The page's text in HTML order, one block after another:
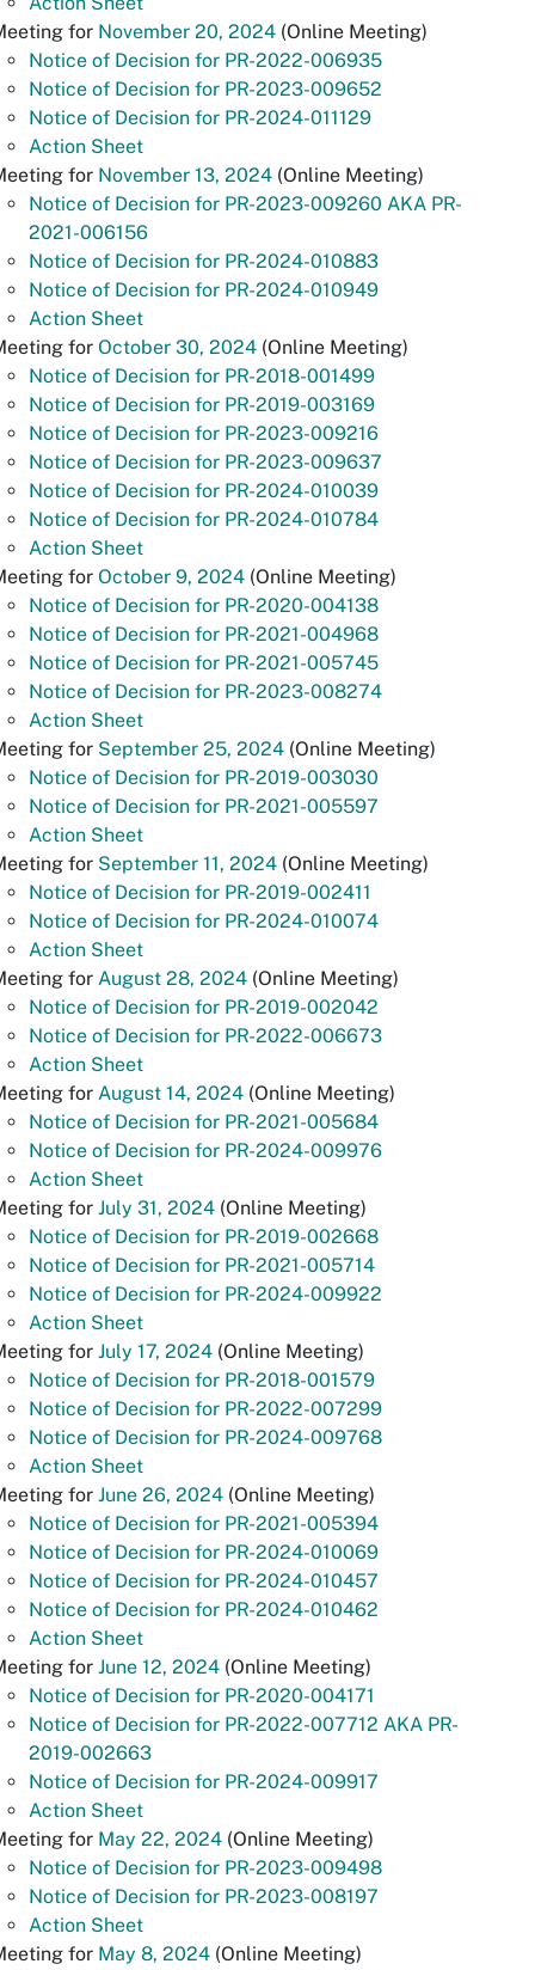
for November 20, 2024 (Online Meeting)
Notice of Decision for PR-2022-006935
Notice of Decision for PR-2023-009652
Notice of Decision for PR-2024-011129
Action Sheet
for November 13, 2024 (Online Meeting)
Notice of Decision for PR-2023-009260 AKA PR-
2021-006156
Notice of Decision for PR-2024-010883
Notice of Decision for PR-2024-010949
Action Sheet
for October 30, 2024 (Online Meeting)
Notice of Decision for PR-2018-001499
Notice of Decision for PR-2019-003169
Notice of Decision for PR-2023-009216
Notice of Decision for PR-2023-009637
Notice of Decision for PR-2024-010039
Notice of Decision for PR-2024-010784
Action Sheet
for October 9, 2024 (Online Meeting)
Notice of Decision for PR-2020-004138
Notice of Decision for PR-2021-004968
Notice of Decision for PR-2021-005745
Notice of Decision for PR-2023-008274
Action Sheet
for September 25, 2024 (Online Meeting)
Notice of Decision for PR-2019-003030
Notice of Decision for PR-2021-005597
Action Sheet
for September 11, 2024 (Online Meeting)
Notice of Decision for PR-2019-002411
Notice of Decision for PR-2024-010074
Action Sheet
for August 28, 2024 (Online Meeting)
Notice of Decision for PR-2019-002042
Notice of Decision for PR-2022-006673
Action Sheet
for August 14, 2024 (Online Meeting)
Notice of Decision for PR-2021-005684
Notice of Decision for PR-2024-009976
Action Sheet
for July 31, 2024 (Online Meeting)
Notice of Decision for PR-2019-002668
Notice of Decision for PR-2021-005714
Notice of Decision for PR-2024-009922
Action Sheet
for July 17, 2024 (Online Meeting)
Notice of Decision for PR-2018-001579
Notice of Decision for PR-2022-007299
Notice of Decision for PR-2024-009768
Action Sheet
for June 26, 2024 (Online Meeting)
Notice of Decision for PR-2021-005394
Notice of Decision for PR-2024-010069
Notice of Decision for PR-2024-010457
Notice of Decision for PR-2024-010462
Action Sheet
for June 12, 2024 (Online Meeting)
Notice of Decision for PR-2020-004171
Notice of Decision for PR-2022-007712 AKA PR-
2019-002663
Notice of Decision for PR-2024-009917
Action Sheet
for May 22, 2024 (Online Meeting)
Notice of Decision for PR-2023-009498
Notice of Decision for PR-2023-008197
Action Sheet
for May 8, 2024 (Online Meeting)